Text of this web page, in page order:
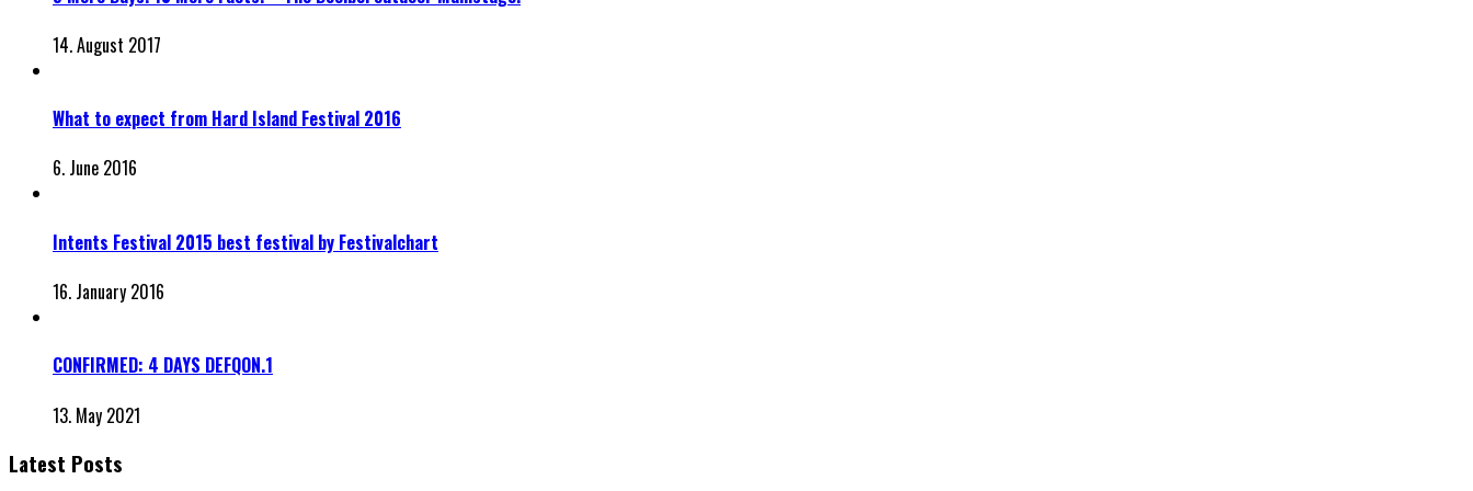
14. August 2017
What to expect from Hard Island Festival 2016
6. June 2016
Intents Festival 2015 best festival by Festivalchart
16. January 2016
CONFIRMED: 4 DAYS DEFQON.1
13. May 2021
Latest Posts